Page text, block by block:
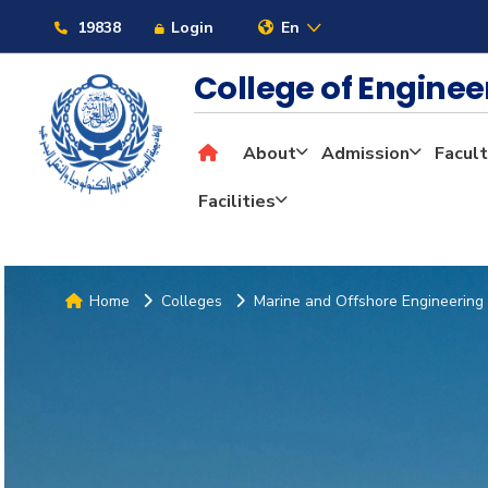
19838 Login En
College of
About Admission
Facilities
Home Colleges Marine and Offshore Engineering